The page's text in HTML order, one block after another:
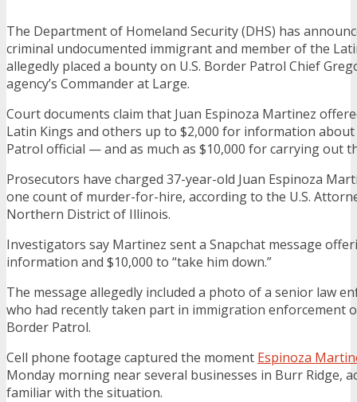
The Department of Homeland Security (DHS) has
criminal undocumented immigrant and member of the
allegedly placed a bounty on U.S. Border Patrol Chief
agency’s Commander at Large.
Court documents claim that Juan Espinoza Martinez
Latin Kings and others up to $2,000 for information
Patrol official — and as much as $10,000 for carrying out
Prosecutors have charged 37-year-old Juan Espinoza
one count of murder-for-hire, according to the U.S.
Northern District of Illinois.
Investigators say Martinez sent a Snapchat message
information and $10,000 to “take him down.”
The message allegedly included a photo of a senior law
who had recently taken part in immigration enforcement
Border Patrol.
Cell phone footage captured the moment Espinoza
Monday morning near several businesses in Burr Ridge,
familiar with the situation.